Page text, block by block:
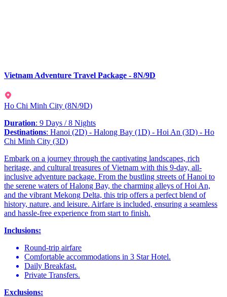
Vietnam Adventure Travel Package - 8N/9D
Ho Chi Minh City (8N/9D)
Duration: 9 Days / 8 Nights
Destinations: Hanoi (2D) - Halong Bay (1D) - Hoi An (3D) - Ho
Chi Minh City (3D)
Embark on a journey through the captivating landscapes, rich
heritage, and cultural treasures of Vietnam with this 9-day, all-
inclusive adventure package. From the bustling streets of Hanoi to
the serene waters of Halong Bay, the charming alleys of Hoi An,
and the vibrant Mekong Delta, this trip offers a perfect blend of
history, nature, and leisure. Airfare is included, ensuring a seamless
and hassle-free experience from start to finish.
Inclusions:
Round-trip airfare
Comfortable accommodations in 3 Star Hotel.
Daily Breakfast.
Private Transfers.
Exclusions: